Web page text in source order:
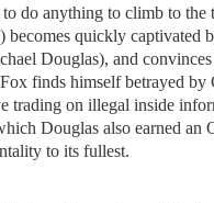
do anything to climb to the
becomes quickly captivated
Douglas), and
finds himself betrayed by
trading on illegal inside
Douglas also earned an
to its fullest.